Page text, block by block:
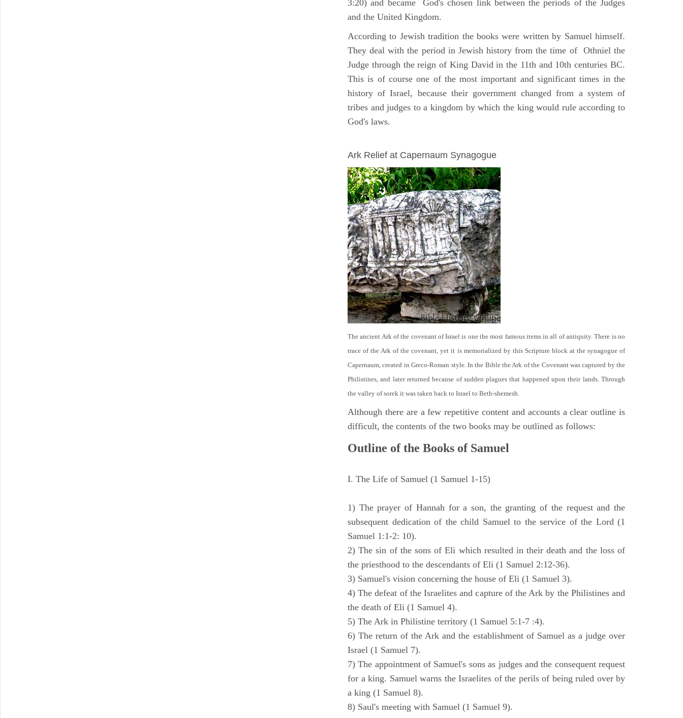
3:20) and became God's chosen link between the periods of the Judges
and the United Kingdom.
According to Jewish tradition the books were written by Samuel himself.
They deal with the period in Jewish history from the time of Othniel the
Judge through the reign of King David in the 11th and 10th centuries BC.
This is of course one of the most important and significant times in the
history of Israel, because their government changed from a system of
tribes and judges to a kingdom by which the king would rule according to
God's laws.
Ark Relief at Capernaum Synagogue
The ancient Ark of the covenant of Israel is one the most famous items in all of antiquity. There is no
trace of the Ark of the covenant, yet it is memorialized by this Scripture block at the synagogue of
Capernaum, created in Greco-Roman style. In the Bible the Ark of the Covenant was captured by the
Philistines, and later returned because of sudden plagues that happened upon their lands. Through
the valley of sorek it was taken back to Israel to Beth-shemesh.
Although there are a few repetitive content and accounts a clear outline is
difficult, the contents of the two books may be outlined as follows:
Outline of the Books of Samuel
I. The Life of Samuel (1 Samuel 1-15)
1) The prayer of Hannah for a son, the granting of the request and the
subsequent dedication of the child Samuel to the service of the Lord (1
Samuel 1:1-2: 10).
2) The sin of the sons of Eli which resulted in their death and the loss of
the priesthood to the descendants of Eli (1 Samuel 2:12-36).
3) Samuel's vision concerning the house of Eli (1 Samuel 3).
4) The defeat of the Israelites and capture of the Ark by the Philistines and
the death of Eli (1 Samuel 4).
5) The Ark in Philistine territory (1 Samuel 5:1-7 :4).
6) The return of the Ark and the establishment of Samuel as a judge over
Israel (1 Samuel 7).
7) The appointment of Samuel's sons as judges and the consequent request
for a king. Samuel warns the Israelites of the perils of being ruled over by
a king (1 Samuel 8).
8) Saul's meeting with Samuel (1 Samuel 9).